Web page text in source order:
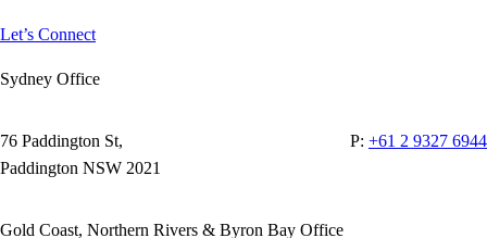
Let’s Connect
Sydney Office
76 Paddington St,
Paddington NSW 2021
P: +61 2 9327 6944
Gold Coast, Northern Rivers & Byron Bay Office